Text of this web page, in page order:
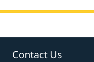
Contact Us